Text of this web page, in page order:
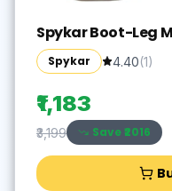
Spykar Boot-Leg
Spykar 4.40(1)
₹1,183
₹3,199 Save ₹2016